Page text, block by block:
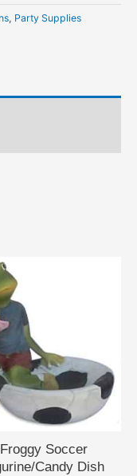
, Party Supplies
Froggy Soccer
Candy Dish